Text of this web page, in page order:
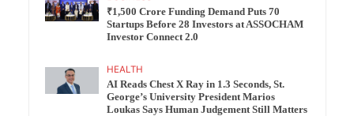
₹1,500 Crore Funding Demand Puts 70
Startups Before 28 Investors at ASSOCHAM
Investor Connect 2.0
HEALTH
AI Reads Chest X Ray in 1.3 Seconds, St.
George’s University President Marios
Loukas Says Human Judgement Still Matters